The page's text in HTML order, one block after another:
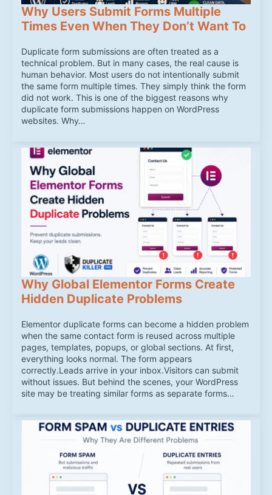
Why Users Submit Forms Multiple
Times Even When They Don’t Want To
Duplicate form submissions are often treated as a
technical problem. But in many cases, the real cause is
human behavior. Most users do not intentionally submit
the same form multiple times. They simply think the form
did not work. This is one of the biggest reasons why
duplicate form submissions happen on WordPress
websites. Why…
Why Global Elementor Forms Create
Hidden Duplicate Problems
Elementor duplicate forms can become a hidden problem
when the same contact form is reused across multiple
pages, templates, popups, or global sections. At first,
everything looks normal. The form appears
correctly.Leads arrive in your inbox.Visitors can submit
without issues. But behind the scenes, your WordPress
site may be treating similar forms as separate forms…